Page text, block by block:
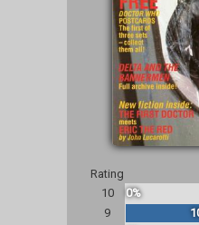
Rating
10
0%
9